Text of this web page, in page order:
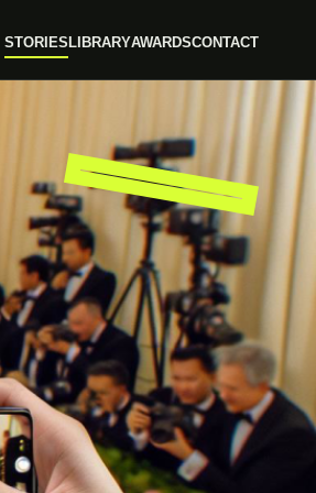
STORIESLIBRARYAWARDSCONTACT